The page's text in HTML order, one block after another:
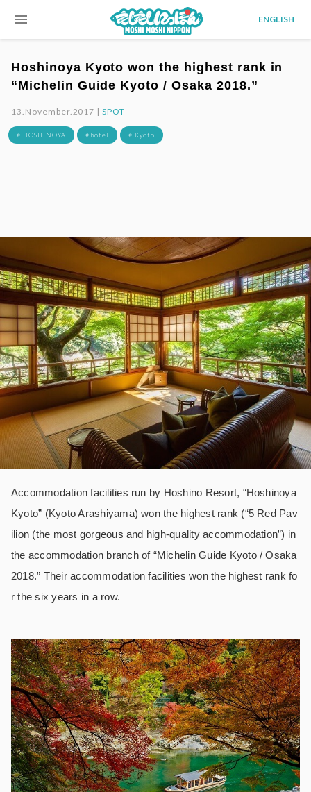
menu ENGLISH
Hoshinoya Kyoto won the highest rank in
“Michelin Guide Kyoto / Osaka 2018.”
13.November.2017 |SPOT
# HOSHINOYA # hotel # Kyoto
Accommodation facilities run by Hoshino Resort, “Hoshinoya
Kyoto” (Kyoto Arashiyama) won the highest rank (“5 Red Pav
ilion (the most gorgeous and high-quality accommodation”) in
the accommodation branch of “Michelin Guide Kyoto / Osaka
2018.” Their accommodation facilities won the highest rank fo
r the six years in a row.